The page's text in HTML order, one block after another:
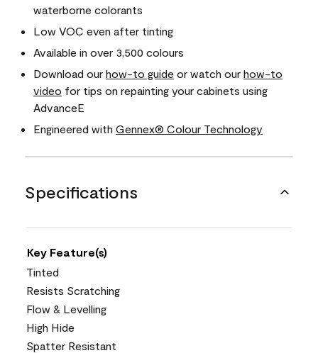
waterborne colorants
Low VOC even after tinting
Available in over 3,500 colours
Download our how-to guide or watch our how-to
video for tips on repainting your cabinets using
AdvanceE
Engineered with Gennex® Colour Technology
Specifications
Key Feature(s)
Tinted
Resists Scratching
Flow & Levelling
High Hide
Spatter Resistant